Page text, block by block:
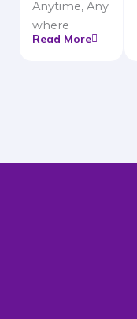
Anytime, Any
where
Read More